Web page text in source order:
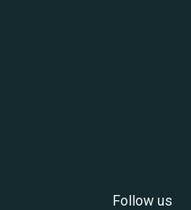
Follow us